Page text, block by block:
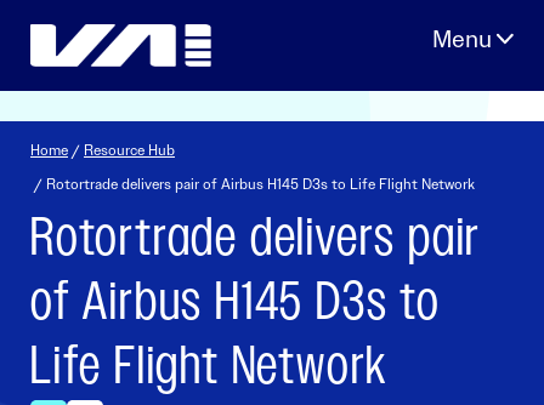
Home / Resource Hub
/ Rotortrade delivers pair of Airbus H145 D3s to Life Flight Network
Rotortrade delivers pair
of Airbus H145 D3s to
Life Flight Network